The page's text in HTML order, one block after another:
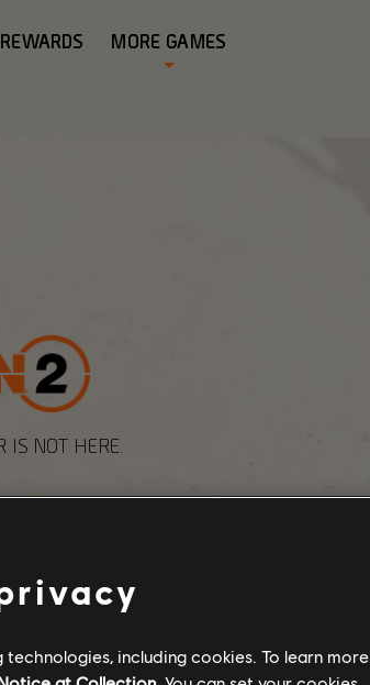
MORE GAMES
NOT HERE.
including cookies. To learn more